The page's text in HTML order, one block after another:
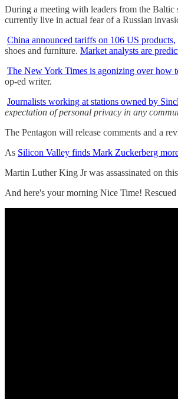
During a meeting with leaders from the Baltic
currently live in actual fear of a Russian
China announced tariffs on 106 US products,
shoes and furniture. Market analysts are
The New York Times is agonizing over how
op-ed writer.
Journalists working at stations owned by
expectation of personal privacy in any
The Pentagon will release comments and a
As Silicon Valley finds Mark Zuckerberg
Martin Luther King Jr was assassinated on
And here's your morning Nice Time! Rescued